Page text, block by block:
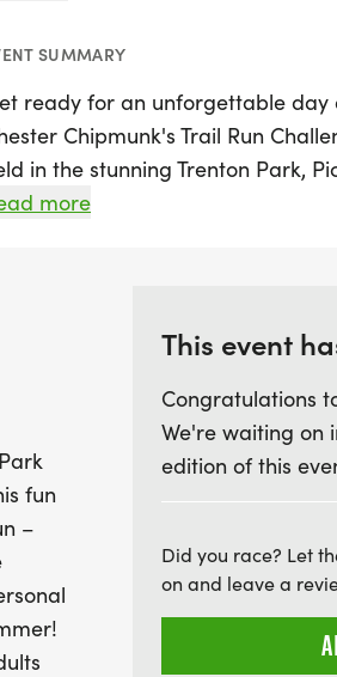
SUMMARY
ready for an unforgettable day
Chipmunk's Trail Run
in the stunning Trenton Park,
something for everyone with
families, the 1K Family Fun Run
participants of all ages can
opportunity to bond
you're aiming for a
summer with friends and
Trail Challenge
a joyful day under the sun.
to embrace the beauty of
more
fun
–
This event
Congratulations
We're waiting on
edition of this
Did you race? Let
on and leave a